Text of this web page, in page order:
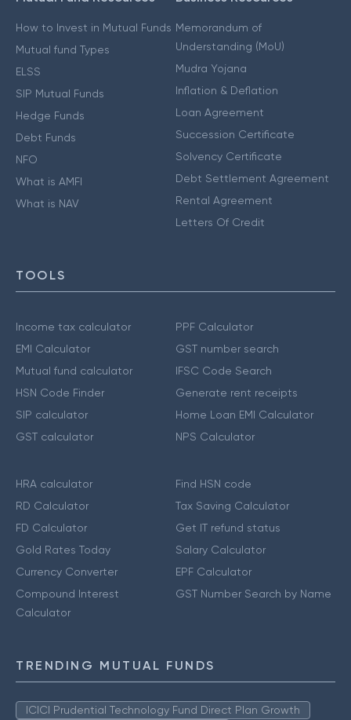
How to Invest in Mutual Funds
Mutual fund Types
ELSS
SIP Mutual Funds
Hedge Funds
Debt Funds
NFO
What is AMFI
What is NAV
Memorandum of
Understanding (MoU)
Mudra Yojana
Inflation & Deflation
Loan Agreement
Succession Certificate
Solvency Certificate
Debt Settlement Agreement
Rental Agreement
Letters Of Credit
TOOLS
Income tax calculator
EMI Calculator
Mutual fund calculator
HSN Code Finder
SIP calculator
GST calculator
PPF Calculator
GST number search
IFSC Code Search
Generate rent receipts
Home Loan EMI Calculator
NPS Calculator
HRA calculator
RD Calculator
FD Calculator
Gold Rates Today
Currency Converter
Compound Interest
Calculator
Find HSN code
Tax Saving Calculator
Get IT refund status
Salary Calculator
EPF Calculator
GST Number Search by Name
TRENDING MUTUAL FUNDS
ICICI Prudential Technology Fund Direct Plan Growth